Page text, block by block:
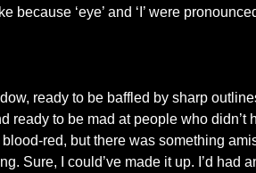
because ‘eye’ and ‘I’ were
ready to be baffled by sharp
ready to be mad at people who didn’t
red, but there was something
Sure, I could’ve made it up. I’d had